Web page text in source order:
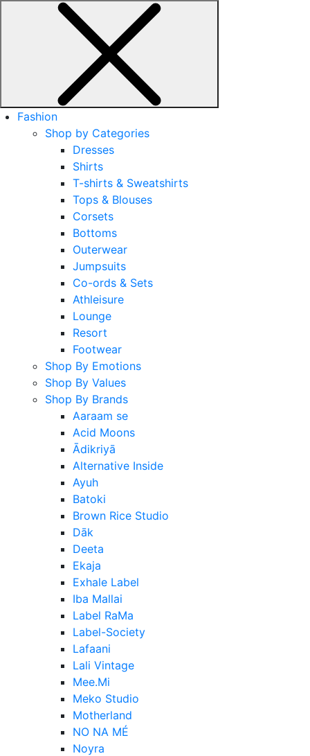
Fashion
Shop by Categories
Dresses
Shirts
T-shirts & Sweatshirts
Tops & Blouses
Corsets
Bottoms
Outerwear
Jumpsuits
Co-ords & Sets
Athleisure
Lounge
Resort
Footwear
Shop By Emotions
Shop By Values
Shop By Brands
Aaraam se
Acid Moons
Ādikriyā
Alternative Inside
Ayuh
Batoki
Brown Rice Studio
Dāk
Deeta
Ekaja
Exhale Label
Iba Mallai
Label RaMa
Label-Society
Lafaani
Lali Vintage
Mee.Mi
Meko Studio
Motherland
NO NA MÉ
Noyra